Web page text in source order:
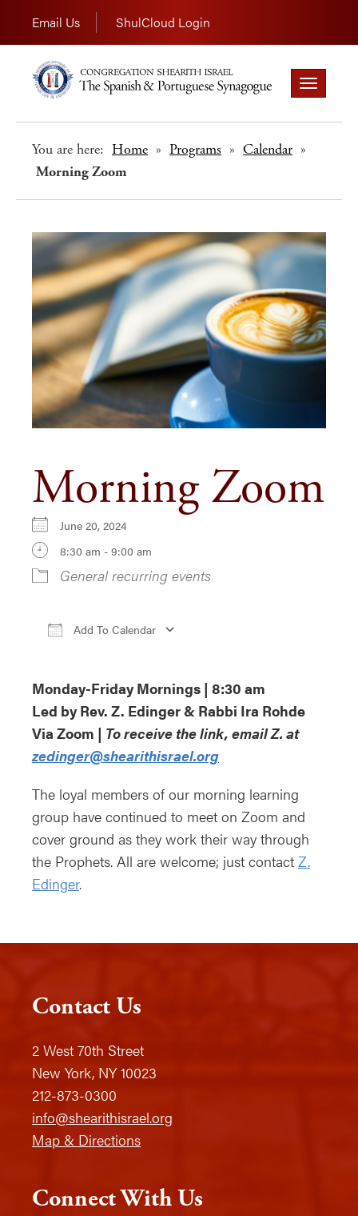
Email Us ShulCloud Login
Toggle
navigation
You are here: Home » Programs » Calendar »
Morning Zoom
Morning Zoom
June 20, 2024
8:30 am - 9:00 am
General recurring events
Add To Calendar
Monday-Friday Mornings | 8:30 am
Led by Rev. Z. Edinger & Rabbi Ira Rohde
Via Zoom | To receive the link, email Z. at
zedinger@shearithisrael.org
The loyal members of our morning learning
group have continued to meet on Zoom and
cover ground as they work their way through
the Prophets. All are welcome; just contact Z.
Edinger.
Contact Us
2 West 70th Street
New York, NY 10023
212-873-0300
info@shearithisrael.org
Map & Directions
Connect With Us